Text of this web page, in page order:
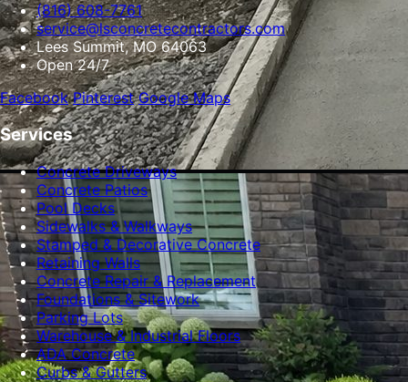
(816) 608-7761
service@lsconcretecontractors.com
Lees Summit, MO 64063
Open 24/7
Facebook Pinterest Google Maps
Services
Concrete Driveways
Concrete Patios
Pool Decks
Sidewalks & Walkways
Stamped & Decorative Concrete
Retaining Walls
Concrete Repair & Replacement
Foundations & Sitework
Parking Lots
Warehouse & Industrial Floors
ADA Concrete
Curbs & Gutters